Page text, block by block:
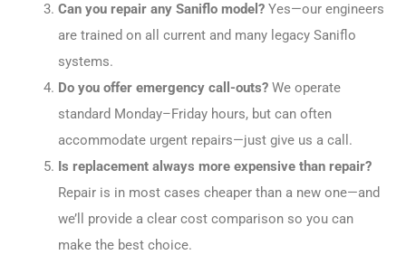
Can you repair any Saniflo model?Yes—our engineers
are trained on all current and many legacy Saniflo
systems.
Do you offer emergency call-outs?We operate
standard Monday–Friday hours, but can often
accommodate urgent repairs—just give us a call.
Is replacement always more expensive than repair?
Repair is in most cases cheaper than a new one—and
we’ll provide a clear cost comparison so you can
make the best choice.